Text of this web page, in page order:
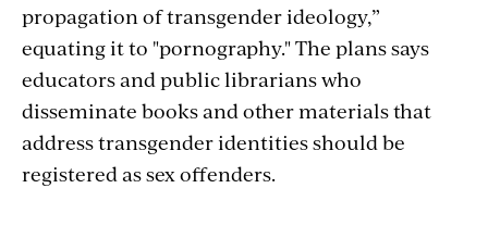
propagation of transgender ideology,”
equating it to "pornography." The plans says
educators and public librarians who
disseminate books and other materials that
address transgender identities should be
registered as sex offenders.